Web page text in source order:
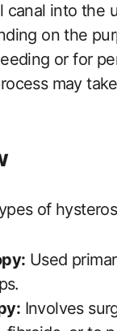
canal into the
on the
or for
may
‍of
Used
Involves